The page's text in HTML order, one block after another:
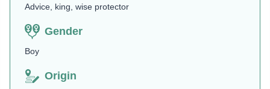
Advice, king, wise protector
Gender
Boy
Origin